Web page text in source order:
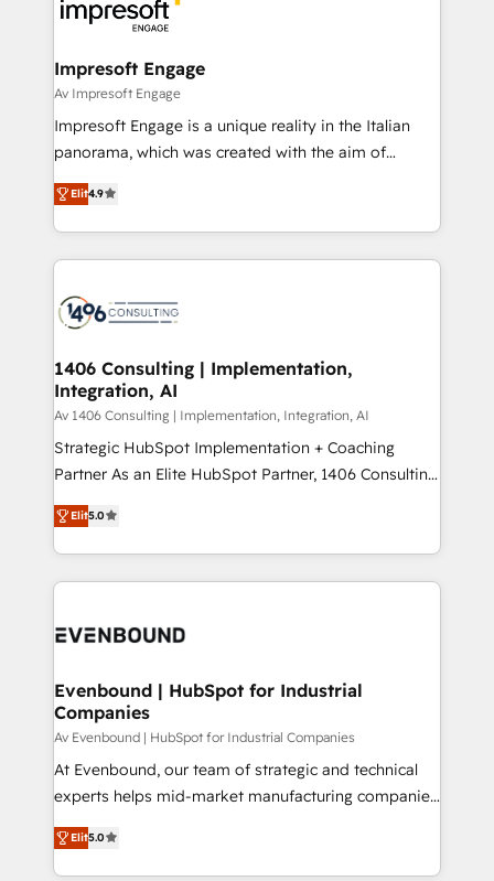
革を、構想から実装・定着までPMOとして主導。「設
の統合・浸透・変革管理を実行します。 ▸ CMS戦略設
計・構築：リード獲得・CVR・SEOを前提にした情報設
計・導線設計・テンプレート設計をContent Hubで一体
提供。 ▸ 既存CRM・MAからの移行支援：Salesforce・
Marketo・Pardot等からの移行、カスタム設計、履歴
ンツとサイト構造を最適化。 🏆 なぜ100incを選ぶの
か？ ✓ HubSpot Eliteパートナー認定 ✓ HubSpotアワ
ード受賞・HUGリーダー ✓ ISO27001:2022 /
HubSpot大百科 出版 CRM・AI活用に関するご相談、現
状整理の壁打ちなど、構想段階からお気軽にお問い合わ
せください。
and—most importantly—simple. That’s why we lean
into bold ideas and shape them into thoughtful
products and strategies that actually make a
difference.
Impresoft Engage
Av Impresoft Engage
Impresoft Engage is a unique reality in the Italian
panorama, which was created with the aim of
putting Customer Experience at the center by
creating digital environments capable of integrating
people, processes and data. We offer the best
digital solutions on the market, ranging from CRM
marketing automation to online and offline sales
allowing companies to optimize processes and meet
the needs of the customer. We are part of Impresoft
Group, a group of specialized and complementary
companies that divide their offer into 4
Competence Centers: Smart Manufacturing,
The synergies generated by these integrations,
together with the combination of talents, skills,
to accompany companies on their digital
Elit4.9
1406 Consulting | Implementation,
Integration, AI
Av 1406 Consulting | Implementation, Integration, AI
Strategic HubSpot Implementation + Coaching
Partner As an Elite HubSpot Partner, 1406 Consulting
helps mid-market revenue teams transform how
they sell, market, and serve. We don't just build your
HubSpot—we teach your team to own it, then stay
to help you keep winning. What We Do ⚙️ CRM
Data & Content 📈 Sales & Marketing Alignment +
Agent Creation 🔄 Custom Integrations & Data
Migration Why 1406 We become part of your team.
Your team learns while we build. We fix what others
broke. Built for mid-market reality—practical
solutions that work with your actual headcount and
HubSpot partners 🔄 Top 5% globally in client
retention 📅 8+ years of consistent results since 2017
Elit5.0
Evenbound | HubSpot for Industrial
Companies
Av Evenbound | HubSpot for Industrial Companies
At Evenbound, our team of strategic and technical
experts helps mid-market manufacturing companies
achieve real growth. We specialize in delivering
tailored solutions that drive results by leveraging
HubSpot’s platform and data to fuel success.
Elit5.0